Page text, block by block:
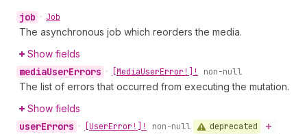
job • Job
The asynchronous job which reorders the media.
Show fields
mediaUserErrors • [MediaUserError!]! non-null
The list of errors that occurred from executing the mutation.
Show fields
userErrors • [UserError!]! non-null deprecated